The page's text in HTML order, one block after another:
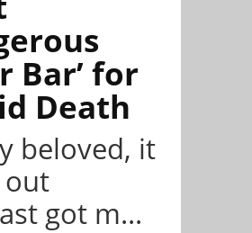
Bar’ for
Death
beloved, it
got m...